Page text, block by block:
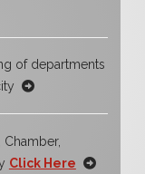
of departments
Click Here